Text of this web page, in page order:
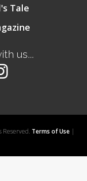
Tale
us...
Reserved. Terms of Use|